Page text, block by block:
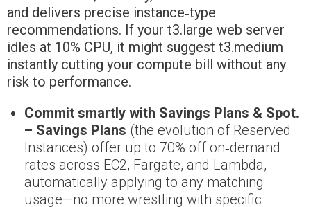
and delivers precise instance‑type
recommendations. If your t3.large web server
idles at 10% CPU, it might suggest t3.medium
instantly cutting your compute bill without any
risk to performance.
Commit smartly with Savings Plans & Spot.
– Savings Plans (the evolution of Reserved
Instances) offer up to 70% off on‑demand
rates across EC2, Fargate, and Lambda,
automatically applying to any matching
usage—no more wrestling with specific